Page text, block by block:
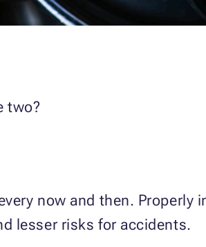
two?
now and then. Properly
lesser risks for accidents.